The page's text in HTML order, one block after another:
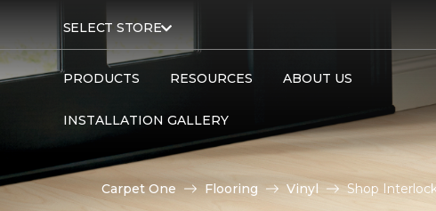
SELECT STORE
PRODUCTS RESOURCES ABOUT US
INSTALLATION GALLERY
Carpet One Flooring Vinyl Shop